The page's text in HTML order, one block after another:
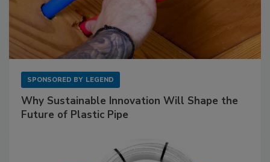
SPONSORED BY LEGEND
Why Sustainable Innovation Will Shape the
Future of Plastic Pipe